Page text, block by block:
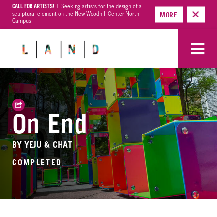
CALL FOR ARTISTS! |
Seeking artists for the design of a
sculptural element on the New Woodhill Center North
Campus
MORE
On End
BY YEJU & CHAT
COMPLETED